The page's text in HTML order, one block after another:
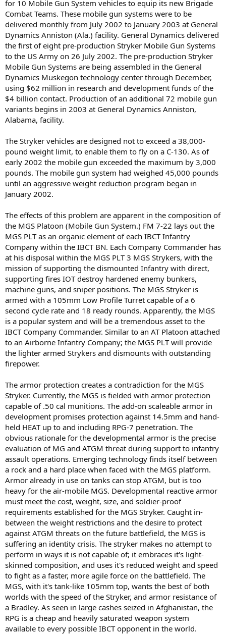
for 10 Mobile Gun System vehicles to equip its new Brigade
Combat Teams. These mobile gun systems were to be
delivered monthly from July 2002 to January 2003 at General
Dynamics Anniston (Ala.) facility. General Dynamics delivered
the first of eight pre-production Stryker Mobile Gun Systems
to the US Army on 26 July 2002. The pre-production Stryker
Mobile Gun Systems are being assembled in the General
Dynamics Muskegon technology center through December,
using $62 million in research and development funds of the
$4 billion contact. Production of an additional 72 mobile gun
variants begins in 2003 at General Dynamics Anniston,
Alabama, facility.
The Stryker vehicles are designed not to exceed a 38,000-
pound weight limit, to enable them to fly on a C-130. As of
early 2002 the mobile gun exceeded the maximum by 3,000
pounds. The mobile gun system had weighed 45,000 pounds
until an aggressive weight reduction program began in
January 2002.
The effects of this problem are apparent in the composition of
the MGS Platoon (Mobile Gun System.) FM 7-22 lays out the
MGS PLT as an organic element of each IBCT Infantry
Company within the IBCT BN. Each Company Commander has
at his disposal within the MGS PLT 3 MGS Strykers, with the
mission of supporting the dismounted Infantry with direct,
supporting fires IOT destroy hardened enemy bunkers,
machine guns, and sniper positions. The MGS Stryker is
armed with a 105mm Low Profile Turret capable of a 6
second cycle rate and 18 ready rounds. Apparently, the MGS
is a popular system and will be a tremendous asset to the
IBCT Company Commander. Similar to an AT Platoon attached
to an Airborne Infantry Company; the MGS PLT will provide
the lighter armed Strykers and dismounts with outstanding
firepower.
The armor protection creates a contradiction for the MGS
Stryker. Currently, the MGS is fielded with armor protection
capable of .50 cal munitions. The add-on scaleable armor in
development promises protection against 14.5mm and hand-
held HEAT up to and including RPG-7 penetration. The
obvious rationale for the developmental armor is the precise
evaluation of MG and ATGM threat during support to infantry
assault operations. Emerging technology finds itself between
a rock and a hard place when faced with the MGS platform.
Armor already in use on tanks can stop ATGM, but is too
heavy for the air-mobile MGS. Developmental reactive armor
must meet the cost, weight, size, and soldier-proof
requirements established for the MGS Stryker. Caught in-
between the weight restrictions and the desire to protect
against ATGM threats on the future battlefield, the MGS is
suffering an identity crisis. The stryker makes no attempt to
perform in ways it is not capable of; it embraces it's light-
skinned composition, and uses it's reduced weight and speed
to fight as a faster, more agile force on the battlefield. The
MGS, with it's tank-like 105mm top, wants the best of both
worlds with the speed of the Stryker, and armor resistance of
a Bradley. As seen in large cashes seized in Afghanistan, the
RPG is a cheap and heavily saturated weapon system
available to every possible IBCT opponent in the world.